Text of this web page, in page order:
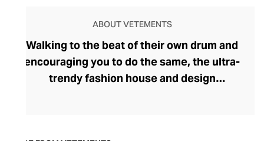
ABOUT VETEMENTS
Walking to the beat of their own drum and
encouraging you to do the same, the ultra-
trendy fashion house and design